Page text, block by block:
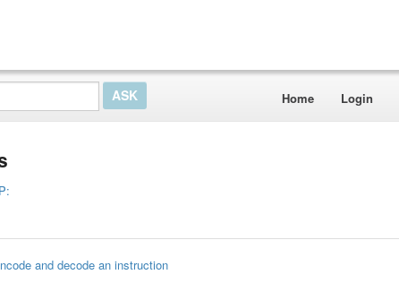
Home Login
and decode an instruction